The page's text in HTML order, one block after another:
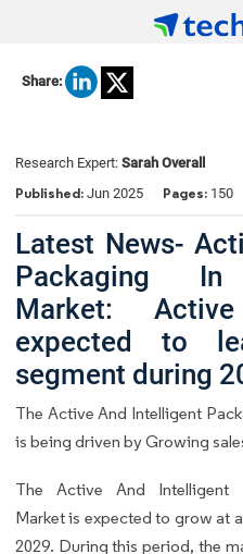
Share:
Research Expert: Sarah Overall
Published: Jun 2025 Pages: 150
Latest News-
Packaging In
Market:
expected to
segment during
The Active And Intelligent
is being driven by Growing
The Active And Intelligent
Market is expected to grow at
2029. During this period, the